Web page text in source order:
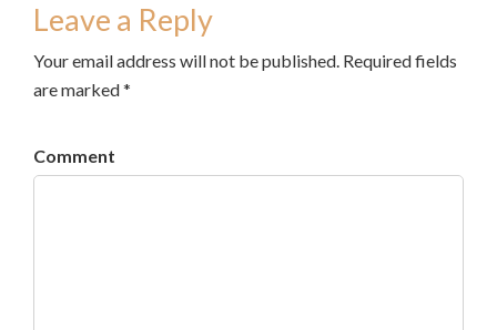
Leave a Reply
Your email address will not be published. Required fields
are marked *
Comment